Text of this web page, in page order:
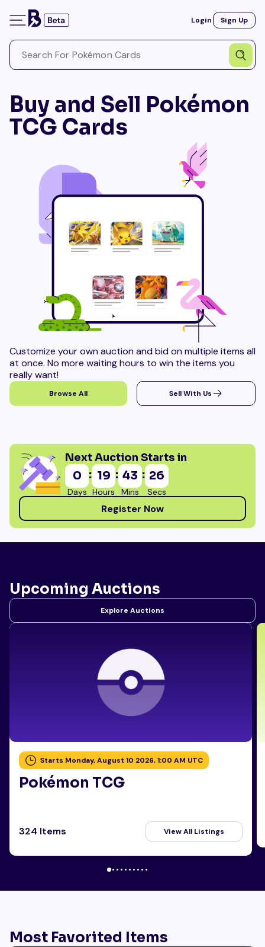
Login Sign Up
Buy and Sell Pokémon
TCG Cards
Customize your own auction and bid on multiple items all
at once. No more waiting hours to win the items you
really want!
Browse All Sell With Us
Next Auction Starts in
0
Days
: 19
Hours
: 43
Mins
: 24
Secs
Register Now
Upcoming Auctions
Explore Auctions
Starts Monday, August 10 2026, 1:00 AM UTC
Pokémon TCG
324 Items View All Listings
Most Favorited Items